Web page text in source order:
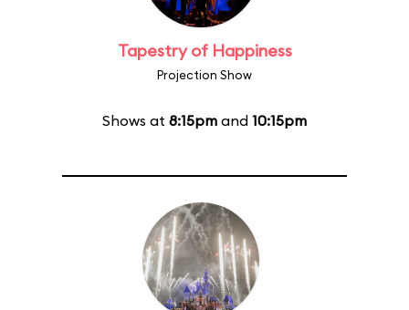
Tapestry of Happiness
Projection Show
Shows at 8:15pm and 10:15pm